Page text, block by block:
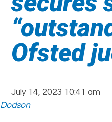
Ofsted
July 14, 2023 10:41 am
Dodson